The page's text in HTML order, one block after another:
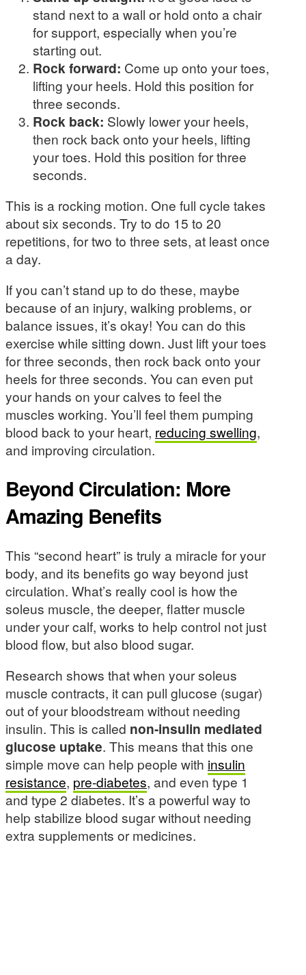
stand next to a wall or hold onto a chair
for support, especially when you’re
starting out.
Rock forward: Come up onto your toes,
lifting your heels. Hold this position for
three seconds.
Rock back: Slowly lower your heels,
then rock back onto your heels, lifting
your toes. Hold this position for three
seconds.
This is a rocking motion. One full cycle takes
about six seconds. Try to do 15 to 20
repetitions, for two to three sets, at least once
a day.
If you can’t stand up to do these, maybe
because of an injury, walking problems, or
balance issues, it’s okay! You can do this
exercise while sitting down. Just lift your toes
for three seconds, then rock back onto your
heels for three seconds. You can even put
your hands on your calves to feel the
muscles working. You’ll feel them pumping
blood back to your heart, reducing swelling,
and improving circulation.
Beyond Circulation: More
Amazing Benefits
This “second heart” is truly a miracle for your
body, and its benefits go way beyond just
circulation. What’s really cool is how the
soleus muscle, the deeper, flatter muscle
under your calf, works to help control not just
blood flow, but also blood sugar.
Research shows that when your soleus
muscle contracts, it can pull glucose (sugar)
out of your bloodstream without needing
insulin. This is called non-insulin mediated
glucose uptake. This means that this one
simple move can help people with insulin
resistance, pre-diabetes, and even type 1
and type 2 diabetes. It’s a powerful way to
help stabilize blood sugar without needing
extra supplements or medicines.